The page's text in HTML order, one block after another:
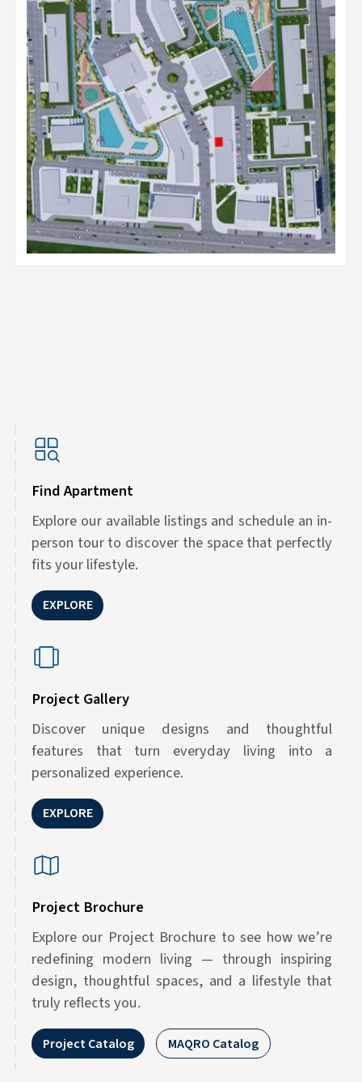
Find Apartment
Explore our available listings and schedule an in-
person tour to discover the space that perfectly
fits your lifestyle.
EXPLORE
Project Gallery
Discover unique designs and thoughtful
features that turn everyday living into a
personalized experience.
EXPLORE
Project Brochure
Explore our Project Brochure to see how we’re
redefining modern living — through inspiring
design, thoughtful spaces, and a lifestyle that
truly reflects you.
Project Catalog MAQRO Catalog